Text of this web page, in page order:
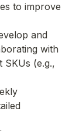
to improve
and
with
(e.g.,